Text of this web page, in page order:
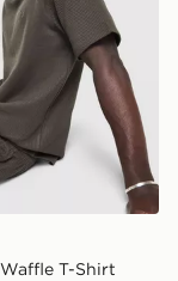
T-Shirt